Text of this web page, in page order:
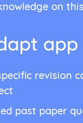
on
app
revision
past paper